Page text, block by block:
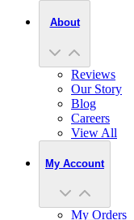
About
Reviews
Our Story
Blog
Careers
View All
My Account
My Orders